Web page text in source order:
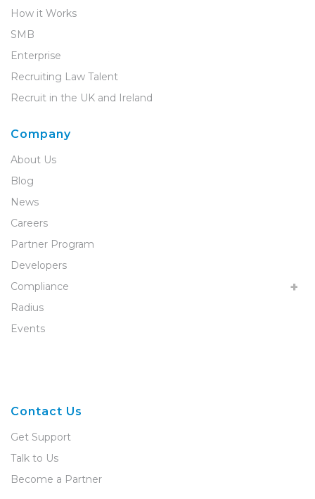
How it Works
SMB
Enterprise
Recruiting Law Talent
Recruit in the UK and Ireland
Company
About Us
Blog
News
Careers
Partner Program
Developers
Compliance
Radius
Events
Contact Us
Get Support
Talk to Us
Become a Partner